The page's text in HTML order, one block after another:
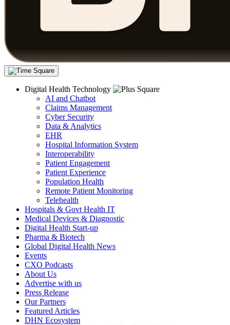
Digital Health Technology
AI and Chatbot
Claims Management
Cyber Security
Data & Analytics
EHR
Hospital Information System
Interoperability
Patient Engagement
Patient Experience
Population Health
Remote Patient Monitoring
Telehealth
Hospitals & Govt Health IT
Medical Devices & Diagnostic
Digital Health Start-up
Pharma & Biotech
Global Digital Health News
Events
CXO Podcasts
About Us
Advertise with us
Press Release
Our Partners
Featured Articles
DHN Ecosystem